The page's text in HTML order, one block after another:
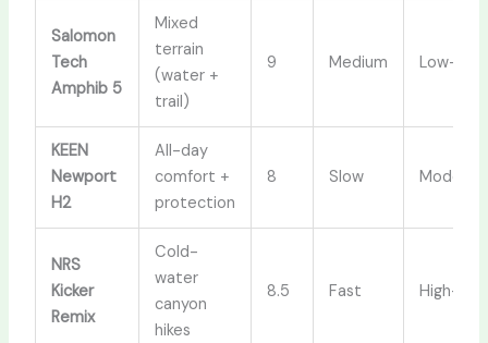
Salomon
Tech
Amphib 5
Mixed
terrain
(water +
trail)
9 Medium Low-cut
KEEN
Newport
H2
All-day
comfort +
protection
8 Slow
NRS
Kicker
Remix
Cold-
water
canyon
hikes
8.5 Fast High-top